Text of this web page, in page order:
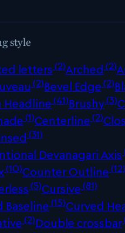
style
letters(2)Arched (2)
(2)Bevel Edge(2)
Headline(41)Brushy(3)
(1)Centerline(2)
(31)
Devanagari Axis
(10)Counter Outline(12)
(5)Cursive(81)
Baseline(15)Curved
(2)Double crossbar